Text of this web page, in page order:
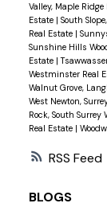
RSS
Valley, Maple Ridge
Estate | South
Real Estate |
Sunshine Hills
Estate |
Westminster Real
Walnut Grove,
West Newton,
Rock, South Surrey
Real Estate |
BLOGS